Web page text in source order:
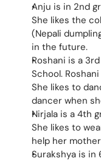
Anju is in 2nd
She likes the
(Nepali
in the future.
Roshani is a
School.
She likes to
dancer when
Nirjala is a 4th
She likes to
help her
Surakshya is in